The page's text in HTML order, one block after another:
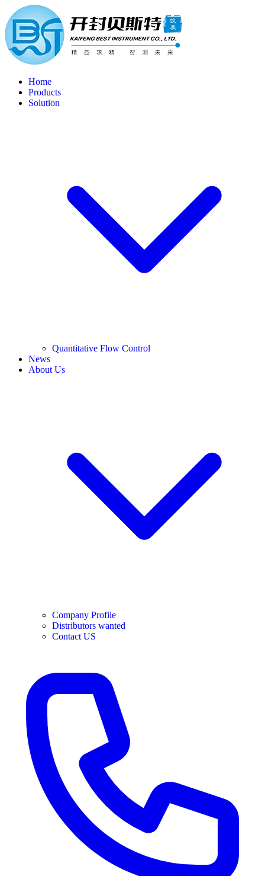
Home
Products
Solution
Quantitative Flow Control
News
About Us
Company Profile
Distributors wanted
Contact US